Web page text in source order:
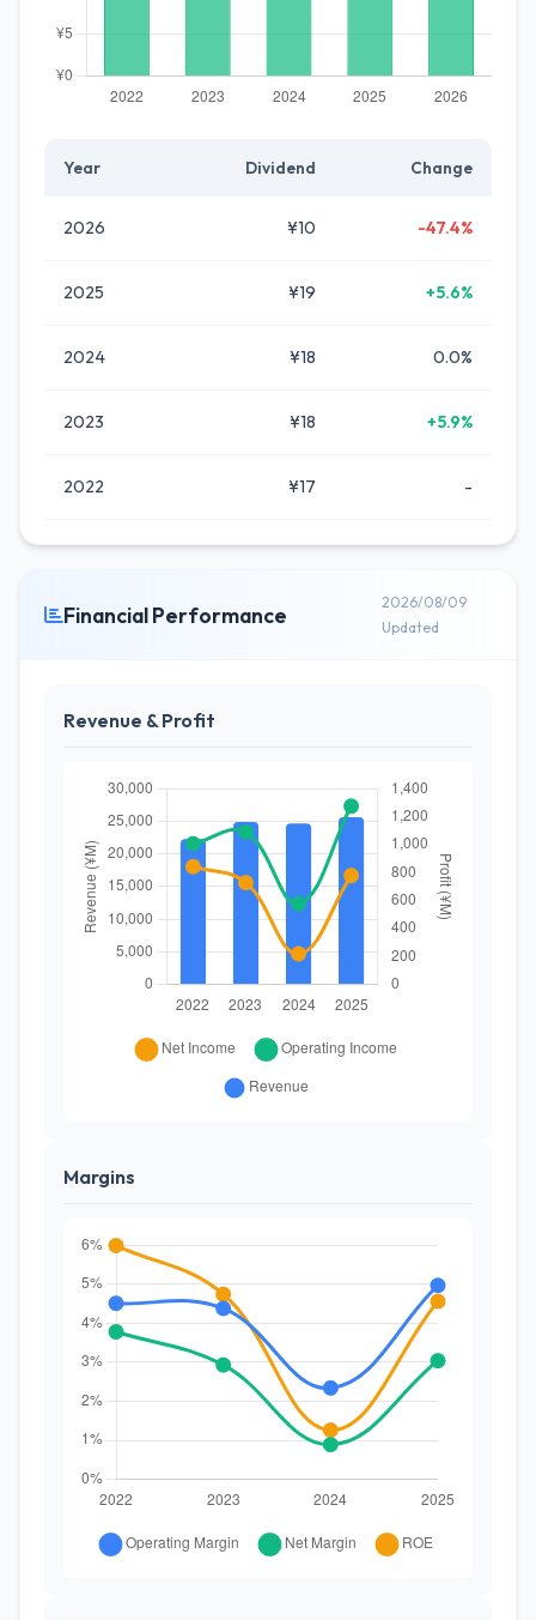
Year Dividend Change
2026 ¥10 -47.4%
2025 ¥19 +5.6%
2024 ¥18 0.0%
2023 ¥18 +5.9%
2022 ¥17 -
Financial Performance
2026/08/09
Updated
Revenue & Profit
Margins